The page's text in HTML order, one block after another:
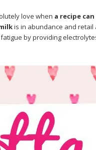
love when a recipe
is in abundance and
by providing